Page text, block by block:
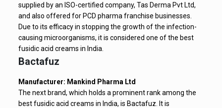
supplied by an ISO-certified company, Tas Derma Pvt Ltd,
and also offered for PCD pharma franchise businesses.
Due to its efficacy in stopping the growth of the infection-
causing microorganisms, it is considered one of the best
fusidic acid creams in India.
Bactafuz
Manufacturer: Mankind Pharma Ltd
The next brand, which holds a prominent rank among the
best fusidic acid creams in India, is Bactafuz. It is